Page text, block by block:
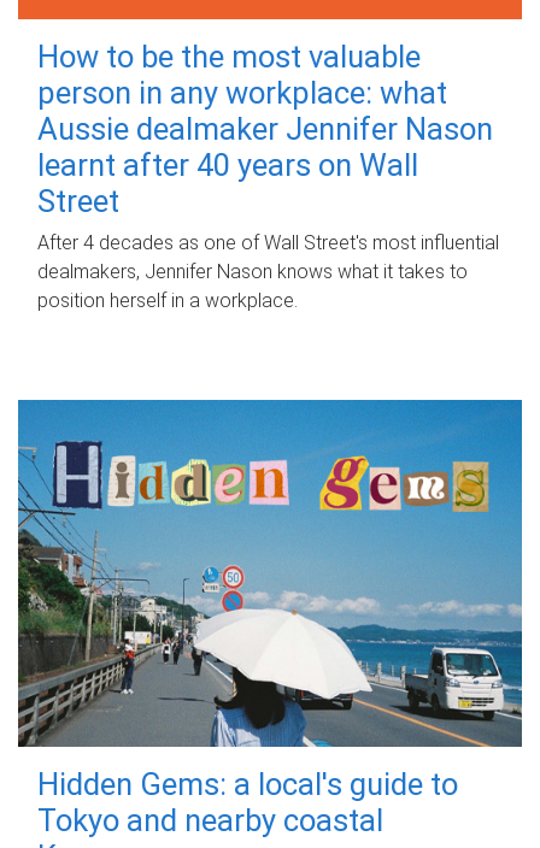
How to be the most valuable
person in any workplace: what
Aussie dealmaker Jennifer Nason
learnt after 40 years on Wall
Street
After 4 decades as one of Wall Street's most influential
dealmakers, Jennifer Nason knows what it takes to
position herself in a workplace.
Hidden Gems: a local's guide to
Tokyo and nearby coastal